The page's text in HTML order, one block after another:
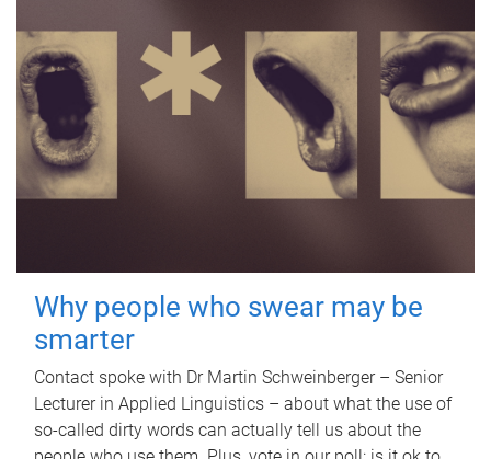
Why people who swear may be
smarter
Contact spoke with Dr Martin Schweinberger – Senior
Lecturer in Applied Linguistics – about what the use of
so-called dirty words can actually tell us about the